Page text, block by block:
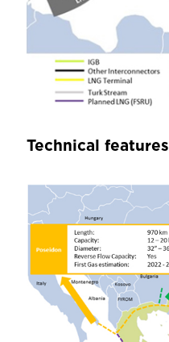
Technical features